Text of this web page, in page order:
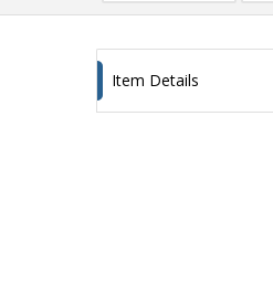
Item Details